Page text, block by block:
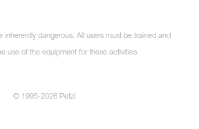
inherently dangerous. All users must be trained and
use of the equipment for these activities.
© 1995-2026 Petzl